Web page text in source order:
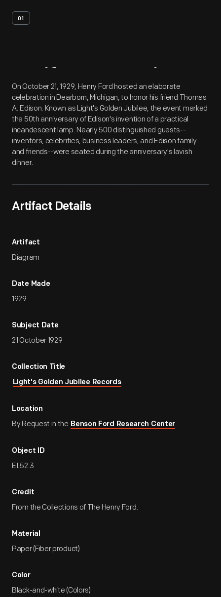
01
Artifact Overview
On October 21, 1929, Henry Ford hosted an elaborate
celebration in Dearborn, Michigan, to honor his friend Thomas
A. Edison. Known as Light's Golden Jubilee, the event marked
the 50th anniversary of Edison's invention of a practical
incandescent lamp. Nearly 500 distinguished guests--
inventors, celebrities, business leaders, and Edison family
and friends--were seated during the anniversary's lavish
dinner.
Artifact Details
Artifact
Diagram
Date Made
1929
Subject Date
21 October 1929
Collection Title
Light's Golden Jubilee Records
Location
By Request in the Benson Ford Research Center
Object ID
EI.52.3
Credit
From the Collections of The Henry Ford.
Material
Paper (Fiber product)
Color
Black-and-white (Colors)